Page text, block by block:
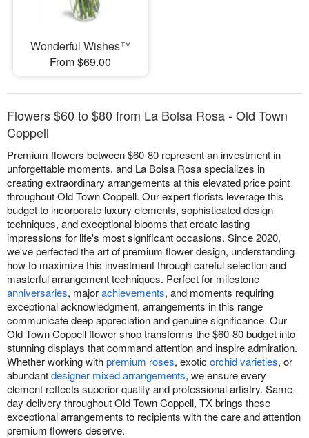
Wonderful Wishes™
From $69.00
Flowers $60 to $80 from La Bolsa Rosa - Old Town
Coppell
Premium flowers between $60-80 represent an investment in
unforgettable moments, and La Bolsa Rosa specializes in
creating extraordinary arrangements at this elevated price point
throughout Old Town Coppell. Our expert florists leverage this
budget to incorporate luxury elements, sophisticated design
techniques, and exceptional blooms that create lasting
impressions for life's most significant occasions. Since 2020,
we've perfected the art of premium flower design, understanding
how to maximize this investment through careful selection and
masterful arrangement techniques. Perfect for milestone
anniversaries, majorachievements, and moments requiring
exceptional acknowledgment, arrangements in this range
communicate deep appreciation and genuine significance. Our
Old Town Coppell flower shop transforms the $60-80 budget into
stunning displays that command attention and inspire admiration.
Whether working withpremium roses, exotic orchid varieties, or
abundantdesigner mixed arrangements, we ensure every
element reflects superior quality and professional artistry. Same-
day delivery throughout Old Town Coppell, TX brings these
exceptional arrangements to recipients with the care and attention
premium flowers deserve.